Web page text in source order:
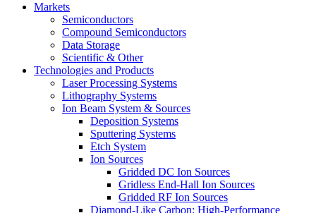
Markets
Semiconductors
Compound Semiconductors
Data Storage
Scientific & Other
Technologies and Products
Laser Processing Systems
Lithography Systems
Ion Beam System & Sources
Deposition Systems
Sputtering Systems
Etch System
Ion Sources
Gridded DC Ion Sources
Gridless End-Hall Ion Sources
Gridded RF Ion Sources
Diamond-Like Carbon: High-Performance